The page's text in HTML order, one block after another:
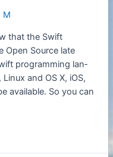
M
that the Swift
Open Source late
pro­gramming lan­
and OS X, iOS,
avail­able. So you can